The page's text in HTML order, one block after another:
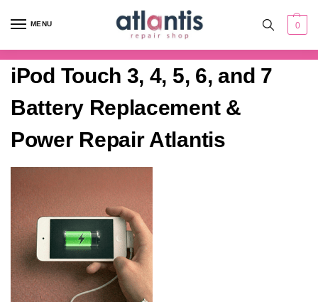
MENU 0
iPod Touch 3, 4, 5, 6, and 7
Battery Replacement &
Power Repair Atlantis